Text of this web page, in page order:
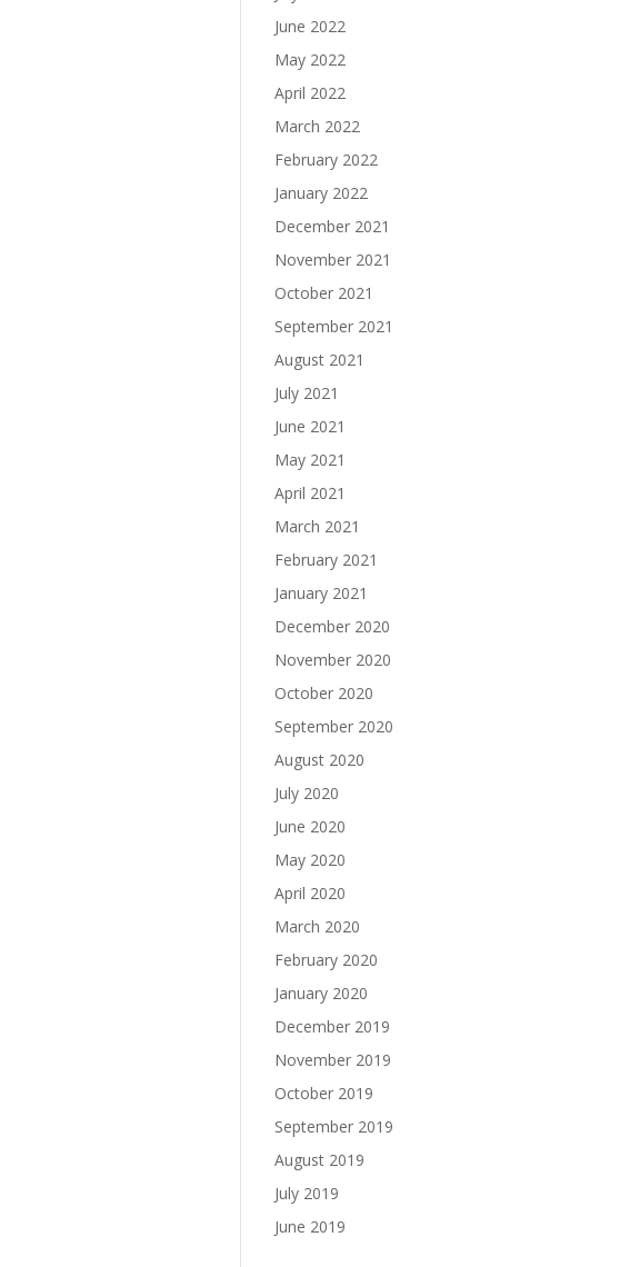
June 2022
May 2022
April 2022
March 2022
February 2022
January 2022
December 2021
November 2021
October 2021
September 2021
August 2021
July 2021
June 2021
May 2021
April 2021
March 2021
February 2021
January 2021
December 2020
November 2020
October 2020
September 2020
August 2020
July 2020
June 2020
May 2020
April 2020
March 2020
February 2020
January 2020
December 2019
November 2019
October 2019
September 2019
August 2019
July 2019
June 2019